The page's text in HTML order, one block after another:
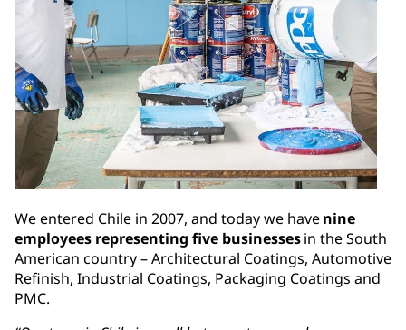
We entered Chile in 2007, and today we havenine
employees representing five businessesin the South
American country – Architectural Coatings, Automotive
Refinish, Industrial Coatings, Packaging Coatings and
PMC.